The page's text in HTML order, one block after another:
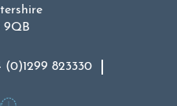
9QB
(0)1299 823330